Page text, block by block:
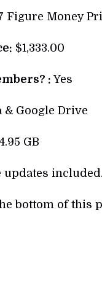
Figure Money
$1,333.00
:Yes
& Google Drive
GB
updates included.
bottom of this